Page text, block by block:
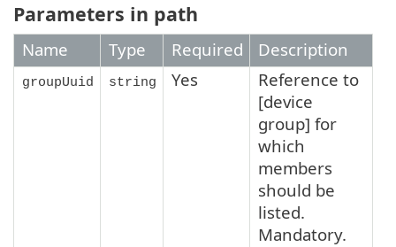
Parameters in path
Name Type Required Description
groupUuid string Yes
Reference to
[device
group] for
which
members
should be
listed.
Mandatory.